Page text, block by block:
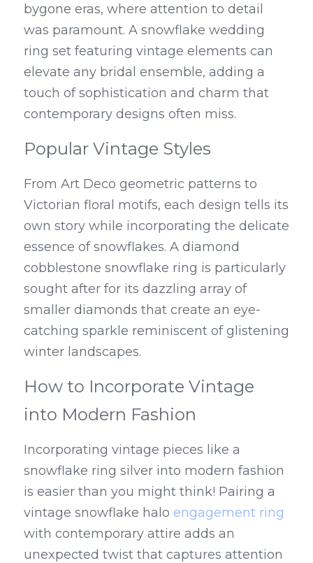
bygone eras, where attention to detail
was paramount. A snowflake wedding
ring set featuring vintage elements can
elevate any bridal ensemble, adding a
touch of sophistication and charm that
contemporary designs often miss.
Popular Vintage Styles
From Art Deco geometric patterns to
Victorian floral motifs, each design tells its
own story while incorporating the delicate
essence of snowflakes. A diamond
cobblestone snowflake ring is particularly
sought after for its dazzling array of
smaller diamonds that create an eye-
catching sparkle reminiscent of glistening
winter landscapes.
How to Incorporate Vintage
into Modern Fashion
Incorporating vintage pieces like a
snowflake ring silver into modern fashion
is easier than you might think! Pairing a
vintage snowflake halo engagement ring
with contemporary attire adds an
unexpected twist that captures attention